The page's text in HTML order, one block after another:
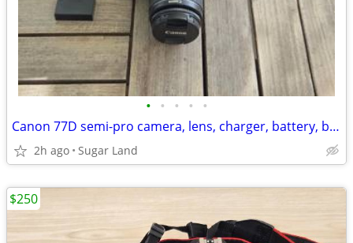
• • • • •
Canon 77D semi-pro camera, lens, charger, battery, bag
2h ago Sugar Land
$250